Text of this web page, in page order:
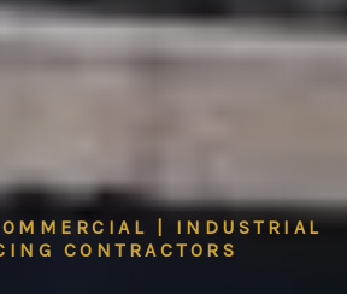
| INDUSTRIAL
CONTRACTORS